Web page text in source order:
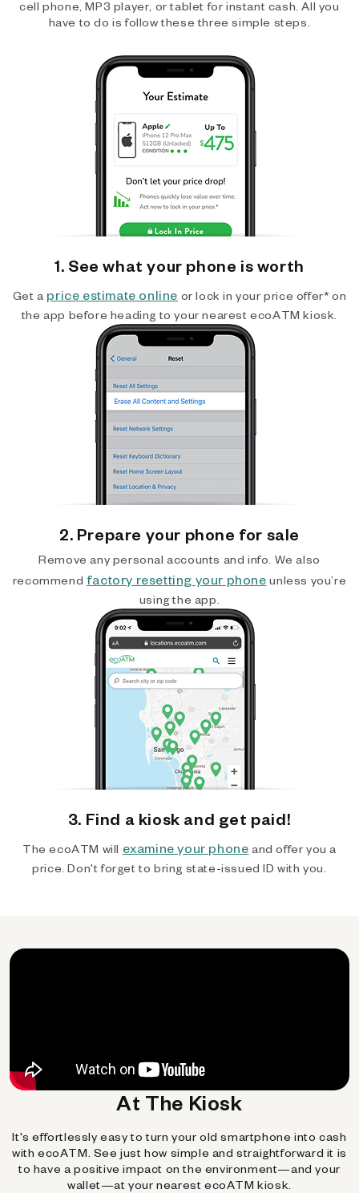
cell phone, MP3 player, or tablet for instant cash. All you
have to do is follow these three simple steps.
1. See what your phone is worth
Get a price estimate online or lock in your price offer* on
the app before heading to your nearest ecoATM kiosk.
2. Prepare your phone for sale
Remove any personal accounts and info. We also
recommend factory resetting your phone unless you’re
using the app.
3. Find a kiosk and get paid!
The ecoATM will examine your phone and offer you a
price. Don't forget to bring state-issued ID with you.
At The Kiosk
It's effortlessly easy to turn your old smartphone into cash
with ecoATM. See just how simple and straightforward it is
to have a positive impact on the environment—and your
wallet—at your nearest ecoATM kiosk.